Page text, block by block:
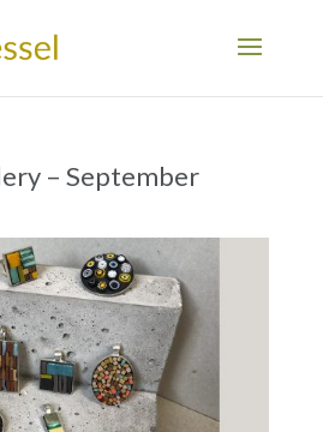
– September